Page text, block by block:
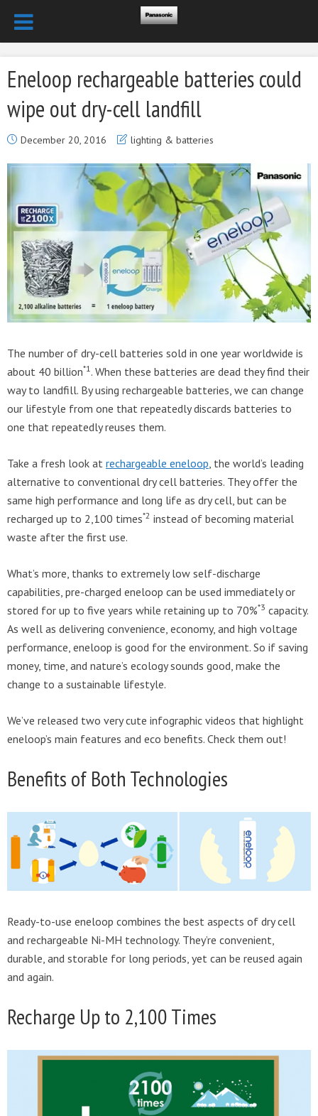
Eneloop rechargeable batteries could
wipe out dry-cell landfill
December 20, 2016 lighting & batteries
The number of dry-cell batteries sold in one year worldwide is
about 40 billion*1. When these batteries are dead they find their
way to landfill. By using rechargeable batteries, we can change
our lifestyle from one that repeatedly discards batteries to
one that repeatedly reuses them.
Take a fresh look at rechargeable eneloop, the world’s leading
alternative to conventional dry cell batteries. They offer the
same high performance and long life as dry cell, but can be
recharged up to 2,100 times*2 instead of becoming material
waste after the first use.
What’s more, thanks to extremely low self-discharge
capabilities, pre-charged eneloop can be used immediately or
stored for up to five years while retaining up to 70%*3 capacity.
As well as delivering convenience, economy, and high voltage
performance, eneloop is good for the environment. So if saving
money, time, and nature’s ecology sounds good, make the
change to a sustainable lifestyle.
We’ve released two very cute infographic videos that highlight
eneloop’s main features and eco benefits. Check them out!
Benefits of Both Technologies
Ready-to-use eneloop combines the best aspects of dry cell
and rechargeable Ni-MH technology. They’re convenient,
durable, and storable for long periods, yet can be reused again
and again.
Recharge Up to 2,100 Times